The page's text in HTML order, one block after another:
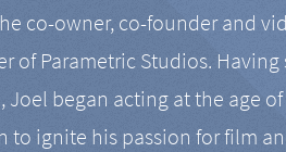
co-owner, co-founder and
of Parametric Studios. Having
Joel began acting at the age
to ignite his passion for film